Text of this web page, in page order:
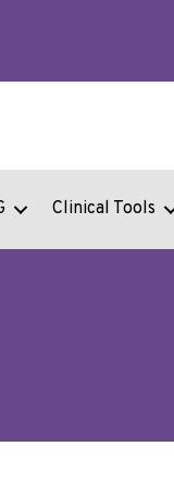
Clinical Tools